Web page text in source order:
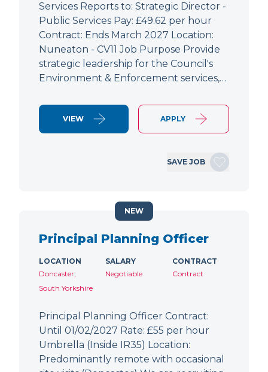
Services Reports to: Strategic Director -
Public Services Pay: £49.62 per hour
Contract: Ends March 2027 Location:
Nuneaton - CV11 Job Purpose Provide
strategic leadership for the Council's
Environment & Enforcement services,…
VIEW APPLY
SAVE JOB
Principal Planning Officer
LOCATION
Doncaster,
South Yorkshire
SALARY
Negotiable
CONTRACT
Contract
Principal Planning Officer Contract:
Until 01/02/2027 Rate: £55 per hour
Umbrella (Inside IR35) Location:
Predominantly remote with occasional
NEW